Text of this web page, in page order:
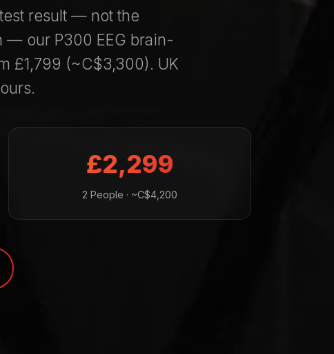
result — not the
— our P300 EEG brain-
£1,799 (~C$3,300). UK
£2,299
2 People · ~C$4,200